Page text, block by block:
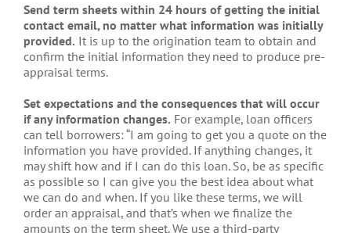
Send term sheets within 24 hours of getting the initial
contact email, no matter what information was initially
provided. It is up to the origination team to obtain and
confirm the initial information they need to produce pre-
appraisal terms.
Set expectations and the consequences that will occur
if any information changes. For example, loan officers
can tell borrowers: “I am going to get you a quote on the
information you have provided. If anything changes, it
may shift how and if I can do this loan. So, be as specific
as possible so I can give you the best idea about what
we can do and when. If you like these terms, we will
order an appraisal, and that’s when we finalize the
amounts on the term sheet. We use a third-party